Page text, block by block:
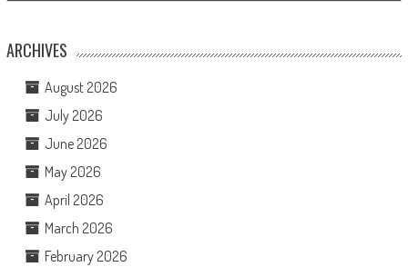
ARCHIVES
August 2026
July 2026
June 2026
May 2026
April 2026
March 2026
February 2026